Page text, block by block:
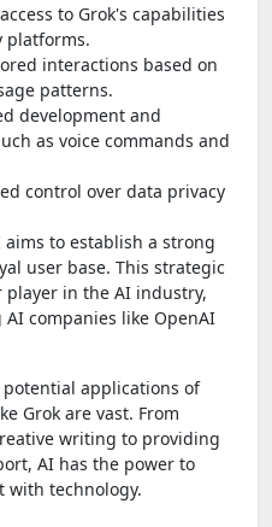
to Grok's capabilities
platforms.
interactions based on
patterns.
development and
as voice commands and
control over data privacy
to establish a strong
user base. This strategic
player in the AI industry,
companies like OpenAI
potential applications of
Grok are vast. From
writing to providing
AI has the power to
with technology.